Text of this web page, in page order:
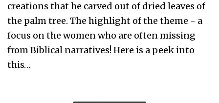
creations that he carved out of dried leaves of
the palm tree. The highlight of the theme - a
focus on the women who are often missing
from Biblical narratives! Here is a peek into
this…